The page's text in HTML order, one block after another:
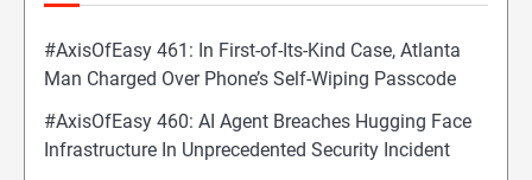
#AxisOfEasy 461: In First-of-Its-Kind Case, Atlanta
Man Charged Over Phone’s Self-Wiping Passcode
#AxisOfEasy 460: AI Agent Breaches Hugging Face
Infrastructure In Unprecedented Security Incident